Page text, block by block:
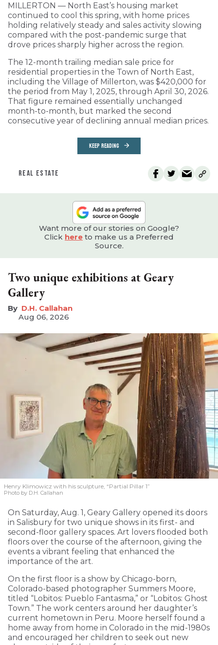
MILLERTON — North East’s housing market
continued to cool this spring, with home prices
holding relatively steady and sales activity slowing
compared with the post-pandemic surge that
drove prices sharply higher across the region.
The 12-month trailing median sale price for
residential properties in the Town of North East,
including the Village of Millerton, was $420,000 for
the period from May 1, 2025, through April 30, 2026.
That figure remained essentially unchanged
month-to-month, but marked the second
consecutive year of declining annual median prices.
KEEP READING
REAL ESTATE
Want more of our stories on Google?
Click here to make us a Preferred
Source.
Two unique exhibitions at Geary
Gallery
D.H. Callahan
Aug 06, 2026
Henry Klimowicz with his sculpture, “Partial Pillar 1”
Photo by D.H. Callahan
On Saturday, Aug. 1, Geary Gallery opened its doors
in Salisbury for two unique shows in its first- and
second-floor gallery spaces. Art lovers flooded both
floors over the course of the afternoon, giving the
events a vibrant feeling that enhanced the
importance of the art.
On the first floor is a show by Chicago-born,
Colorado-based photographer Summers Moore,
titled “Lobitos: Pueblo Fantasma,” or “Lobitos: Ghost
Town.” The work centers around her daughter’s
current hometown in Peru. Moore herself found a
home away from home in Colorado in the mid-1980s
and encouraged her children to seek out new